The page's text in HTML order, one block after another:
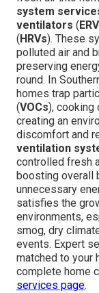
system
ventilators (
( HRVs). These
polluted air and
preserving
round. In
homes trap
(VOCs), cooking
creating an
discomfort and
ventilation
controlled fresh
boosting overall
unnecessary
satisfies the
environments,
smog, dry
events. Expert
matched to your
complete home
services page.